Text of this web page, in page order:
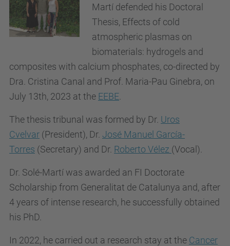
Martí defended his Doctoral
Thesis, Effects of cold
atmospheric plasmas on
biomaterials: hydrogels and
composites with calcium phosphates, co-directed by
Dra. Cristina Canal and Prof. Maria-Pau Ginebra, on
July 13th, 2023 at the EEBE
The thesis tribunal was formed by Dr. Uros
Cvelvar (President), Dr. José Manuel García-
Torres (Secretary) and Dr. Roberto Vélez (Vocal).
Dr. Solé-Martí was awarded an FI Doctorate
Scholarship from Generalitat de Catalunya and, after
4 years of intense research, he successfully obtained
his PhD.
In 2022, he carried out a research stay at the Cancer